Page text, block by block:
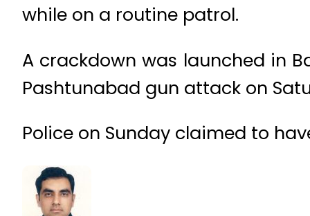
while on a routine patrol.
A crackdown was launched in
Pashtunabad gun attack on
Police on Sunday claimed to